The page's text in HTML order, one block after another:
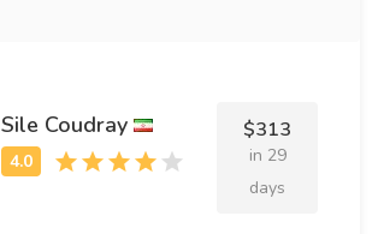
Sile Coudray $313
in 29
days